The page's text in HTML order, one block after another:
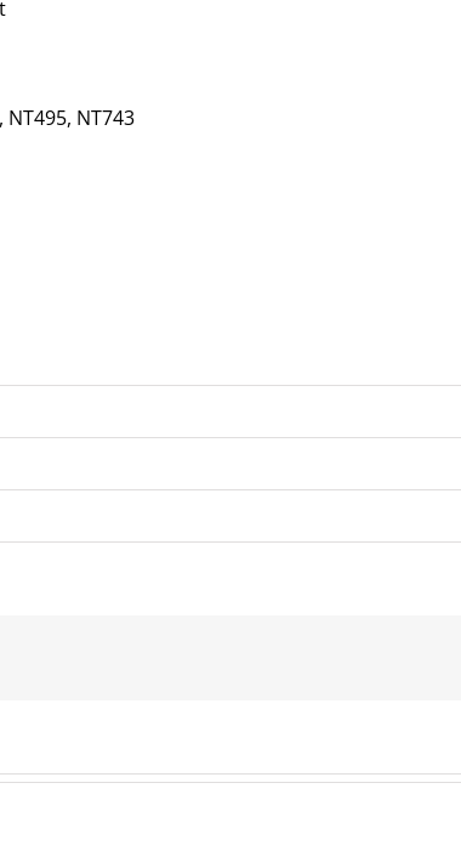
NT495, NT743